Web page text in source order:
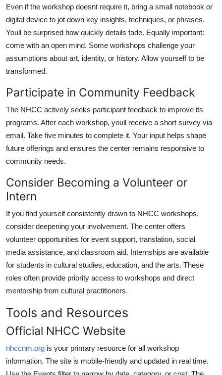
Even if the workshop doesnt require it, bring a small notebook or
digital device to jot down key insights, techniques, or phrases.
Youll be surprised how quickly details fade. Equally important:
come with an open mind. Some workshops challenge your
assumptions about art, identity, or history. Allow yourself to be
transformed.
Participate in Community Feedback
The NHCC actively seeks participant feedback to improve its
programs. After each workshop, youll receive a short survey via
email. Take five minutes to complete it. Your input helps shape
future offerings and ensures the center remains responsive to
community needs.
Consider Becoming a Volunteer or
Intern
If you find yourself consistently drawn to NHCC workshops,
consider deepening your involvement. The center offers
volunteer opportunities for event support, translation, social
media assistance, and classroom aid. Internships are available
for students in cultural studies, education, and the arts. These
roles often provide priority access to workshops and direct
mentorship from cultural practitioners.
Tools and Resources
Official NHCC Website
nhccnm.org is your primary resource for all workshop
information. The site is mobile-friendly and updated in real time.